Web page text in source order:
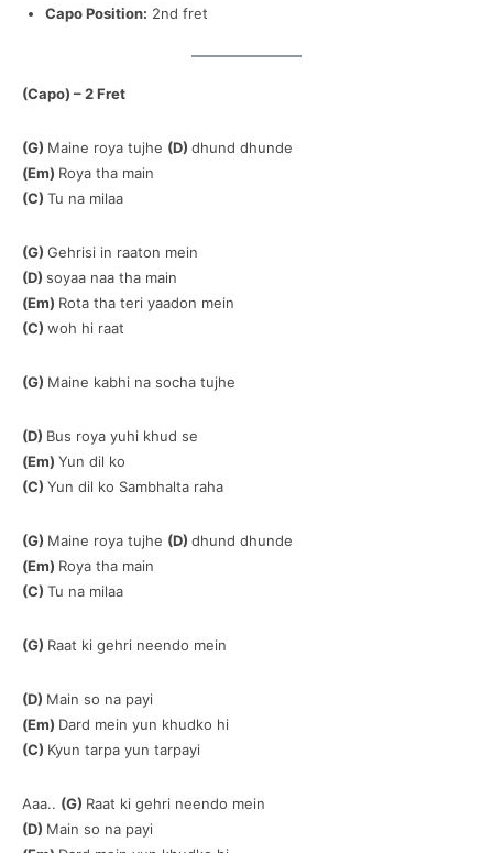
Capo Position: 2nd fret
(Capo) – 2 Fret
(G) Maine roya tujhe (D) dhund dhunde
(Em) Roya tha main
(C) Tu na milaa
(G) Gehrisi in raaton mein
(D) soyaa naa tha main
(Em) Rota tha teri yaadon mein
(C) woh hi raat
(G) Maine kabhi na socha tujhe
(D) Bus roya yuhi khud se
(Em) Yun dil ko
(C) Yun dil ko Sambhalta raha
(G) Maine roya tujhe (D) dhund dhunde
(Em) Roya tha main
(C) Tu na milaa
(G) Raat ki gehri neendo mein
(D) Main so na payi
(Em) Dard mein yun khudko hi
(C) Kyun tarpa yun tarpayi
Aaa.. (G) Raat ki gehri neendo mein
(D) Main so na payi